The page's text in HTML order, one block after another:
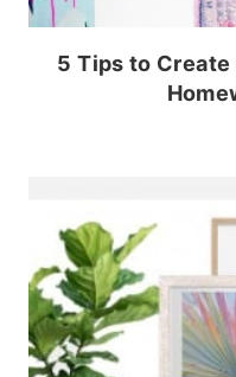
5 Tips to Create